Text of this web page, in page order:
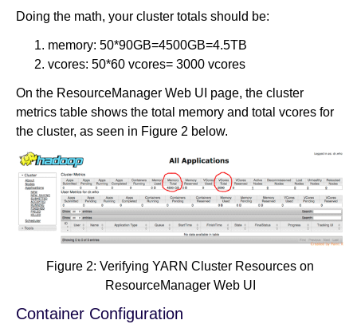
Doing the math, your cluster totals should be:
memory: 50*90GB=4500GB=4.5TB
vcores: 50*60 vcores= 3000 vcores
On the ResourceManager Web UI page, the cluster
metrics table shows the total memory and total vcores for
the cluster, as seen in Figure 2 below.
Figure 2: Verifying YARN Cluster Resources on
ResourceManager Web UI
Container Configuration